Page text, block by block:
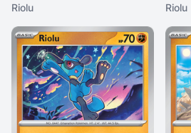
Riolu Riolu